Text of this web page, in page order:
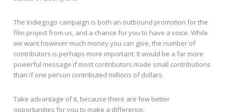
The Indiegogo campaign is both an outbound promotion for the
film project from us, and a chance for you to have a voice. While
we want however much money you can give, the number of
contributors is perhaps more important. It would be a far more
powerful message if most contributors made small contributions
than if one person contributed millions of dollars.
Take advantage of it, because there are few better
opportunities for you to make a difference.